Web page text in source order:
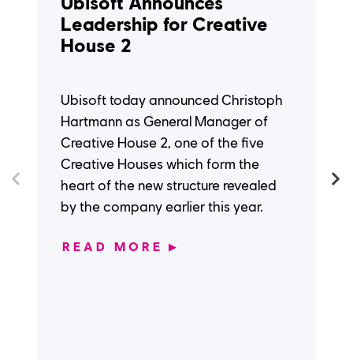
Leadership for Creative
House 2
Ubisoft today announced Christoph
Hartmann as General Manager of
Creative House 2, one of the five
Creative Houses which form the
heart of the new structure revealed
by the company earlier this year.
READ MORE ▶